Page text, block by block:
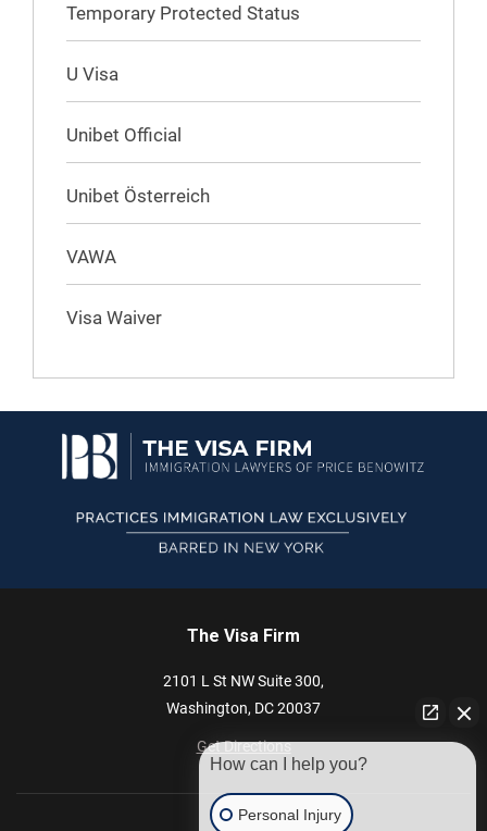
Temporary Protected Status
U Visa
Unibet Official
Unibet Österreich
VAWA
Visa Waiver
The Visa Firm
2101 L St NWSuite 300,
Washington, DC20037
Get Directions
How can I help you?
Personal Injury